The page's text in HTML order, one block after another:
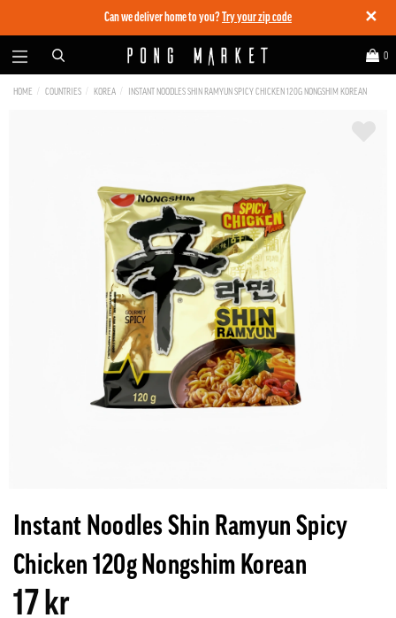
✕
Can we deliver home to you? Try your zip code
0
HOME COUNTRIES KOREA INSTANT NOODLES SHIN RAMYUN SPICY CHICKEN 120G NONGSHIM KOREAN
Instant Noodles Shin Ramyun Spicy
Chicken 120g Nongshim Korean
17 kr